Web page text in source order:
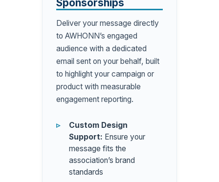
Sponsorships
Deliver your message directly
to AWHONN’s engaged
audience with a dedicated
email sent on your behalf, built
to highlight your campaign or
product with measurable
engagement reporting.
Custom Design
Support: Ensure your
message fits the
association’s brand
standards